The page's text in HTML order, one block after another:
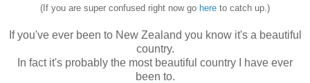
(If you are super confused right now go here to catch up.)
If you've ever been to New Zealand you know it's a beautiful
country.
In fact it's probably the most beautiful country I have ever
been to.